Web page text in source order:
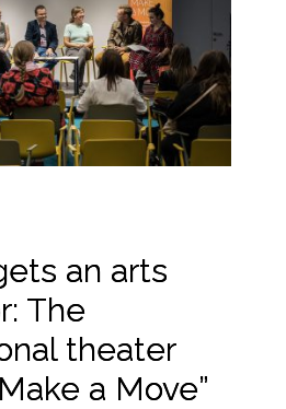
an arts
The
theater
a Move”